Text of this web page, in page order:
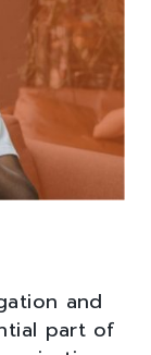
and
part of